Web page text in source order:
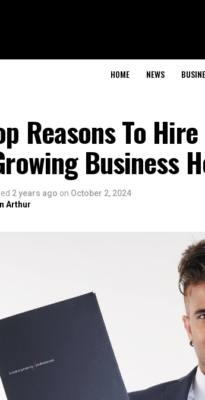
HOME NEWS
Reasons To
Business
2 years ago on October 2, 2024
Arthur